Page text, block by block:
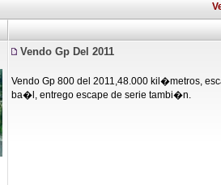
Vendo Gp Del 2011
Vendo Gp 800 del 2011,48.000 kil�metros,
ba�l, entrego escape de serie tambi�n.